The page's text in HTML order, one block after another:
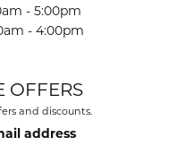
- 5:00pm
- 4:00pm
OFFERS
and discounts.
address